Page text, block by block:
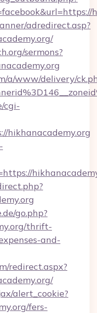
adredirect.asp?
sermons?
a/www/delivery/
cgi-
hikhanacademy.org
go.php?
thrift-
and-
redirect.aspx?
alert_cookie?
fers-